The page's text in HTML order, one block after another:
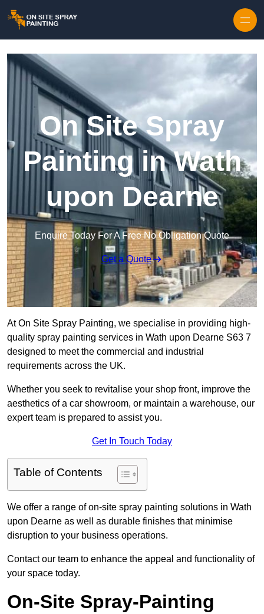
On Site Spray
Painting in Wath
upon Dearne
Enquire Today For A Free No Obligation Quote
Get a Quote
At On Site Spray Painting, we specialise in providing high-
quality spray painting services in Wath upon Dearne S63 7
designed to meet the commercial and industrial
requirements across the UK.
Whether you seek to revitalise your shop front, improve the
aesthetics of a car showroom, or maintain a warehouse, our
expert team is prepared to assist you.
Get In Touch Today
Table of Contents
We offer a range of on-site spray painting solutions in Wath
upon Dearne as well as durable finishes that minimise
disruption to your business operations.
Contact our team to enhance the appeal and functionality of
your space today.
On-Site Spray-Painting